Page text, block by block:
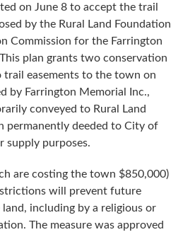
on June 8 to accept the trail
by the Rural Land Foundation
Commission for the Farrington
plan grants two conservation
easements to the town on
by Farrington Memorial Inc.,
conveyed to Rural Land
permanently deeded to City of
supply purposes.
are costing the town $850,000)
will prevent future
including by a religious or
The measure was approved